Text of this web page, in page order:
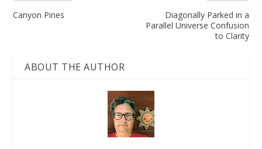
Canyon Pines
Diagonally Parked in a
Parallel Universe Confusion
to Clarity
ABOUT THE AUTHOR